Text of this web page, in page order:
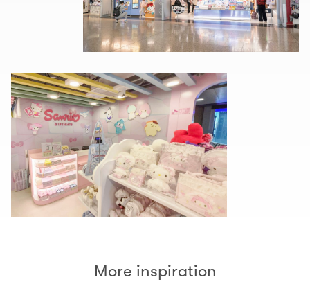
More inspiration